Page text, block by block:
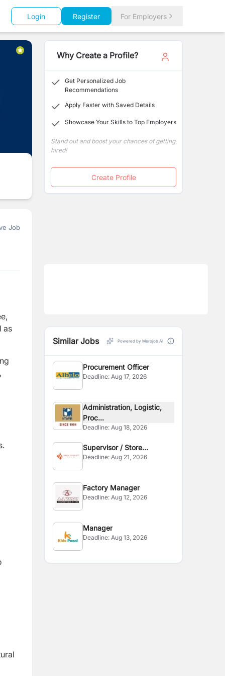
Login Register For Employers
Job
as
Why Create a Profile?
Get Personalized Job
Recommendations
Apply Faster with Saved Details
Showcase Your Skills to Top Employers
Stand out and boost your chances of getting
hired!
Create Profile
Similar Jobs Powered by Merojob AI
Procurement Officer
Deadline:Aug 17, 2026
Administration, Logistic,
Proc...
Deadline:Aug 18, 2026
Supervisor / Store
Assistant
Deadline:Aug 21, 2026
Factory Manager
Deadline:Aug 12, 2026
Manager
Deadline:Aug 13, 2026